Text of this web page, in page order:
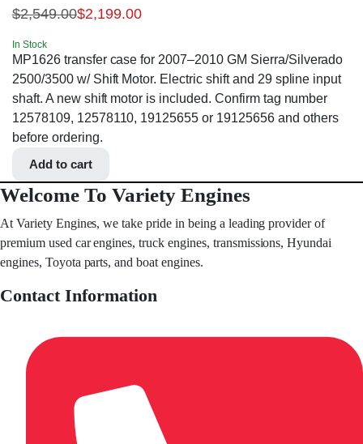
$2,549.00$2,199.00
In Stock
MP1626 transfer case for 2007–2010 GM Sierra/Silverado
2500/3500 w/ Shift Motor. Electric shift and 29 spline input
shaft. A new shift motor is included. Confirm tag number
12578109, 12578110, 19125655 or 19125656 and others
before ordering.
Add to cart
Welcome To Variety Engines
At Variety Engines, we take pride in being a leading provider of
premium used car engines, truck engines, transmissions, Hyundai
engines, Toyota parts, and boat engines.
Contact Information